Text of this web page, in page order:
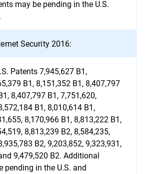
may be pending in the U.S.
Security 2016:
Patents 7,945,627 B1,
B1, 8,151,352 B1, 8,407,797
8,407,797 B1, 7,751,620,
B1, 8,010,614 B1,
8,170,966 B1, 8,813,222 B1,
8,813,239 B2, 8,584,235,
B2, 9,203,852, 9,323,931,
9,479,520 B2. Additional
pending in the U.S. and